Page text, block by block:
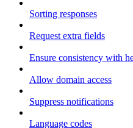
Sorting responses
Request extra fields
Ensure consistency with
Allow domain access
Suppress notifications
Language codes